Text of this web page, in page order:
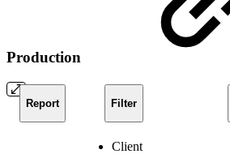
Production
Report Filter
Client